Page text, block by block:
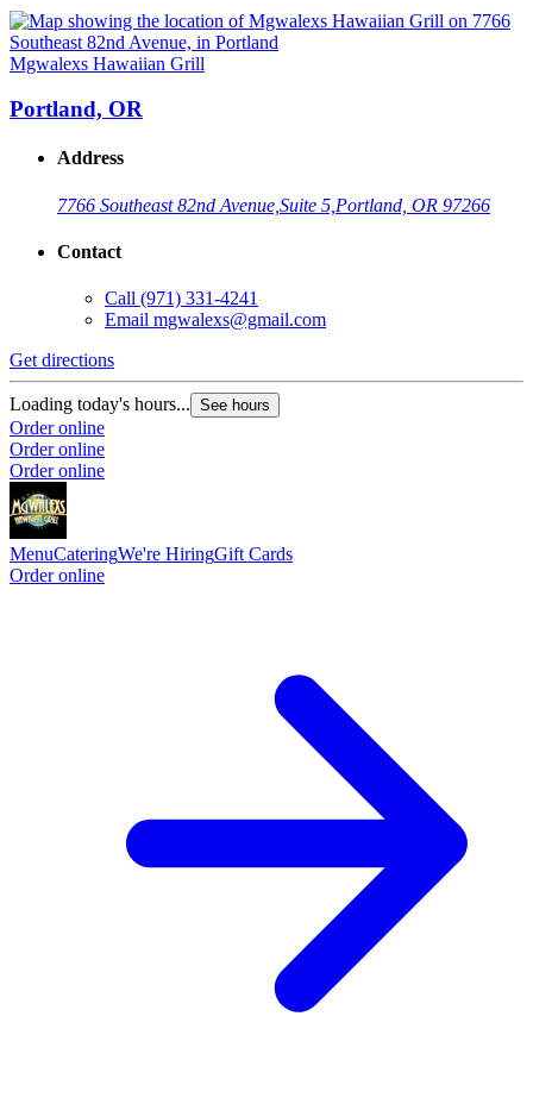
Mgwalexs Hawaiian Grill
Portland, OR
Address
7766 Southeast 82nd Avenue, Suite 5, Portland, OR 97266
Contact
Call (971) 331-4241
Email mgwalexs@gmail.com
Get directions
Loading today's hours... See hours
Order online
Order online
Order online
MenuCateringWe're HiringGift Cards
Order online